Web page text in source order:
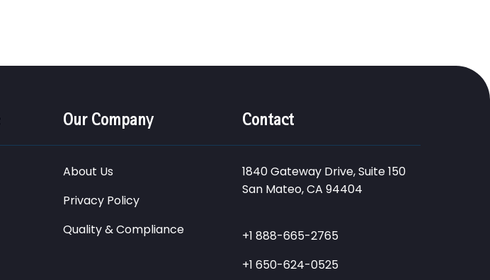
Our Company
About Us
Privacy Policy
Quality & Compliance
Contact
1840 Gateway Drive, Suite 150
San Mateo, CA 94404
+1 888-665-2765
+1 650-624-0525